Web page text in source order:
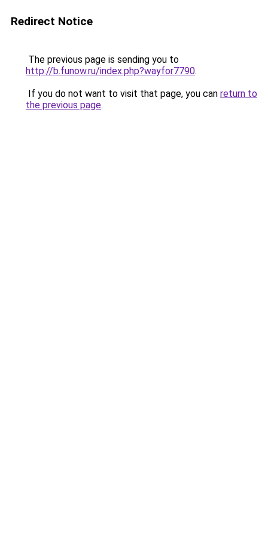
Redirect Notice
The previous page is sending you to
http://b.funow.ru/index.php?wayfor7790.
If you do not want to visit that page, you can return to
the previous page.